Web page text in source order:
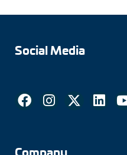
Social Media
Company